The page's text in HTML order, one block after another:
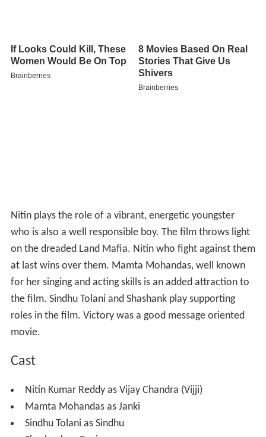
Nitin plays the role of a vibrant, energetic youngster
who is also a well responsible boy. The film throws light
on the dreaded Land Mafia. Nitin who fight against them
at last wins over them. Mamta Mohandas, well known
for her singing and acting skills is an added attraction to
the film. Sindhu Tolani and Shashank play supporting
roles in the film. Victory was a good message oriented
movie.
Cast
Nitin Kumar Reddy as Vijay Chandra (Vijji)
Mamta Mohandas as Janki
Sindhu Tolani as Sindhu